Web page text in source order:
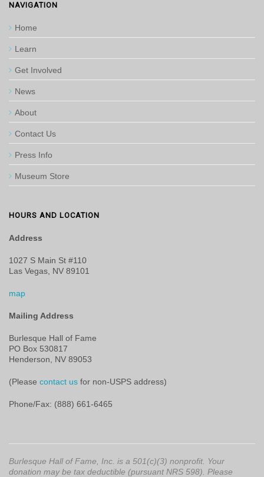
NAVIGATION
Home
Learn
Get Involved
News
About
Contact Us
Press Info
Museum Store
HOURS AND LOCATION
Address
1027 S Main St #110
Las Vegas, NV 89101
map
Mailing Address
Burlesque Hall of Fame
PO Box 530817
Henderson, NV 89053
(Please contact us for non-USPS address)
Phone/Fax: (888) 661-6465
Burlesque Hall of Fame, Inc. is a 501(c)(3) nonprofit. Your
donation may be tax deductible (pursuant NRS 598). Please